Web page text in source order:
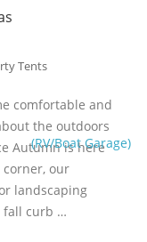
(RV/Boat Garage)
Tents
comfortable and
the outdoors
Autumn is here
our
landscaping
fall curb …